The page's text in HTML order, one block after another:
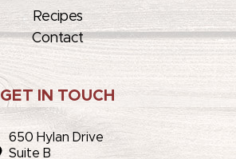
Recipes
Contact
GET IN TOUCH
650 Hylan Drive
Suite B